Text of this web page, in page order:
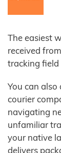
The easiest
received
tracking field
You can
courier
navigating
unfamiliar
your native
delivers